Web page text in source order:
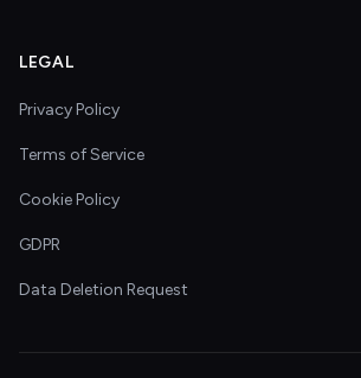
LEGAL
Privacy Policy
Terms of Service
Cookie Policy
GDPR
Data Deletion Request